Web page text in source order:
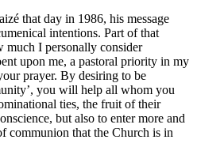
that day in 1986, his message
intentions. Part of that
much I personally consider
upon me, a pastoral priority in my
prayer. By desiring to be
you will help all whom you
ties, the fruit of their
but also to enter more and
communion that the Church is in